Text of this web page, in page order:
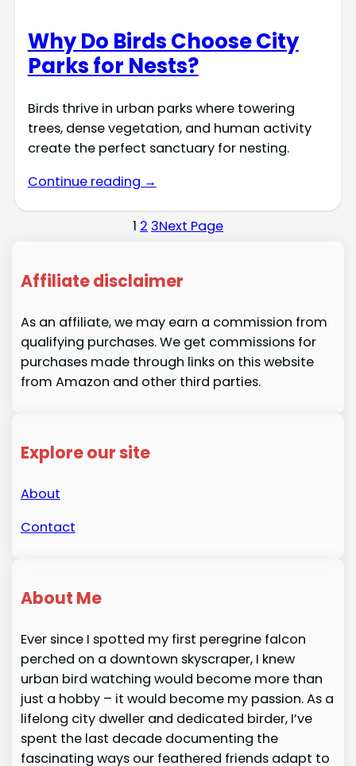
Why Do Birds Choose City
Parks for Nests?
Birds thrive in urban parks where towering
trees, dense vegetation, and human activity
create the perfect sanctuary for nesting.
Continue reading →
1 2 3Next Page
Affiliate disclaimer
As an affiliate, we may earn a commission from
qualifying purchases. We get commissions for
purchases made through links on this website
from Amazon and other third parties.
Explore our site
About
Contact
About Me
Ever since I spotted my first peregrine falcon
perched on a downtown skyscraper, I knew
urban bird watching would become more than
just a hobby – it would become my passion. As a
lifelong city dweller and dedicated birder, I’ve
spent the last decade documenting the
fascinating ways our feathered friends adapt to